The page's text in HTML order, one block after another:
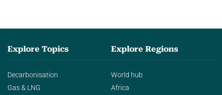
Explore Topics
Decarbonisation
Gas & LNG
Explore Regions
World hub
Africa